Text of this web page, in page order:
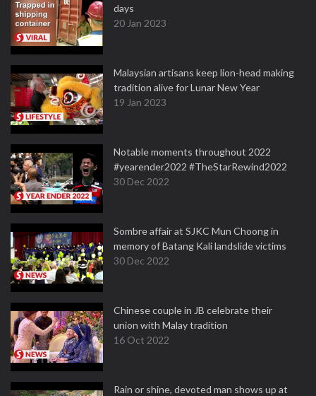
days
20 Jan 2023
Malaysian artisans keep lion-head making
tradition alive for Lunar New Year
19 Jan 2023
Notable moments throughout 2022
#yearender2022 #TheStarRewind2022
30 Dec 2022
Sombre affair at SJKC Mun Choong in
memory of Batang Kali landslide victims
30 Dec 2022
Chinese couple in JB celebrate their
union with Malay tradition
16 Oct 2022
Rain or shine, devoted man shows up at